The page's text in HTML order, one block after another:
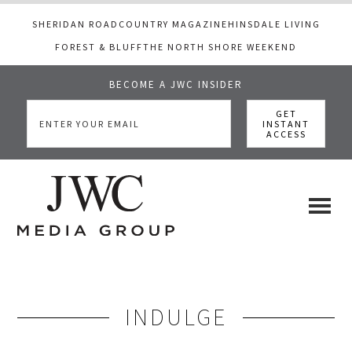
SHERIDAN ROAD COUNTRY MAGAZINE HINSDALE LIVING
FOREST & BLUFFTHE NORTH SHORE WEEKEND
BECOME A JWC INSIDER
main
footer
INDULGE